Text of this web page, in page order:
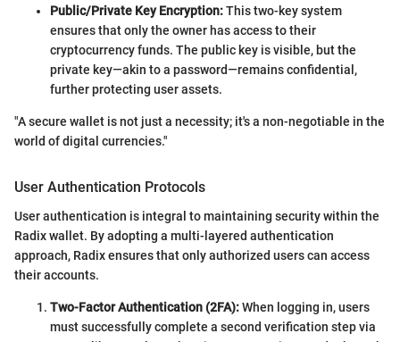
Public/Private Key Encryption:This two-key system
ensures that only the owner has access to their
cryptocurrency funds. The public key is visible, but the
private key—akin to a password—remains confidential,
further protecting user assets.
"A secure wallet is not just a necessity; it's a non-negotiable in the
world of digital currencies."
User Authentication Protocols
User authentication is integral to maintaining security within the
Radix wallet. By adopting a multi-layered authentication
approach, Radix ensures that only authorized users can access
their accounts.
Two-Factor Authentication (2FA):When logging in, users
must successfully complete a second verification step via